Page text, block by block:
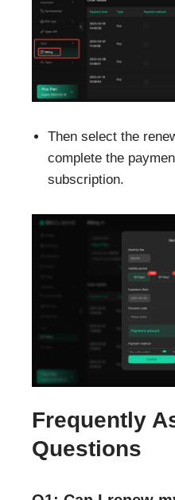
Then select the
complete the
subscription.
Frequently
Questions